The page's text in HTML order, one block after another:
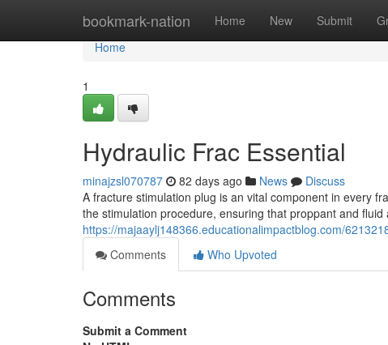
bookmark-nation Home New Submit
Home
Home
1
Hydraulic Frac Essential
minajzsl070787 82 days ago News
Discuss
A fracture stimulation plug is an vital component in every
the stimulation procedure, ensuring that proppant and fluid
https://majaaylj148366.educationalimpactblog.com/
Comments
Who Upvoted
Comments
Submit a Comment